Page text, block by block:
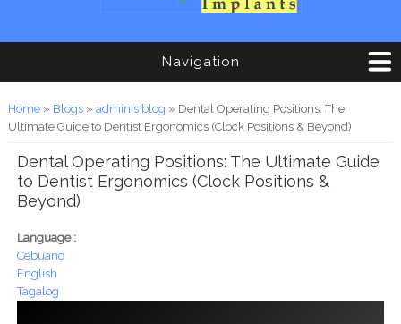
Navigation
You are here
Home» Blogs» admin's blog » Dental Operating Positions: The
Ultimate Guide to Dentist Ergonomics (Clock Positions & Beyond)
Dental Operating Positions: The Ultimate Guide
to Dentist Ergonomics (Clock Positions &
Beyond)
Language :
Cebuano
English
Tagalog